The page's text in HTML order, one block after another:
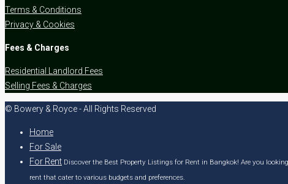
Terms & Conditions
Privacy & Cookies
Fees & Charges
Residential Landlord Fees
Selling Fees & Charges
© Bowery & Royce - All Rights Reserved
Home
For Sale
For Rent Discover the Best Property Listings for Rent in Bangkok! Are you
rent that cater to various budgets and preferences.